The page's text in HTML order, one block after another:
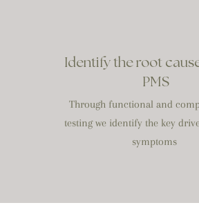
Identify the root
PMS
Through functional and
testing we identify the key
symptoms